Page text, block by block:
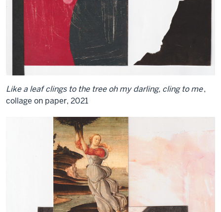
Like a leaf clings to the tree oh my darling, cling to me,
collage on paper, 2021